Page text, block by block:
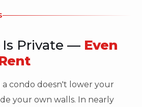
Is Private — Even
condo doesn't lower your
your own walls. In nearly